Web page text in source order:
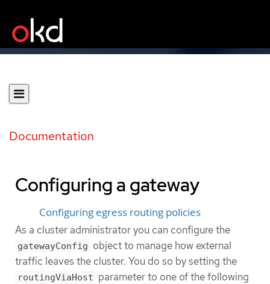
Documentation
Configuring a gateway
Configuring egress routing policies
As a cluster administrator you can configure the
gatewayConfig object to manage how external
traffic leaves the cluster. You do so by setting the
routingViaHost parameter to one of the following